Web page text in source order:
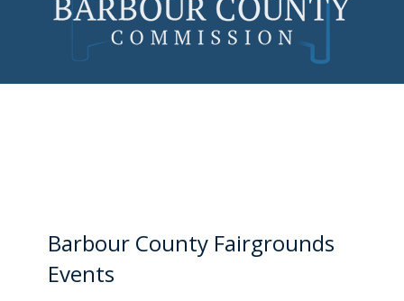
Barbour County Fairgrounds
Events